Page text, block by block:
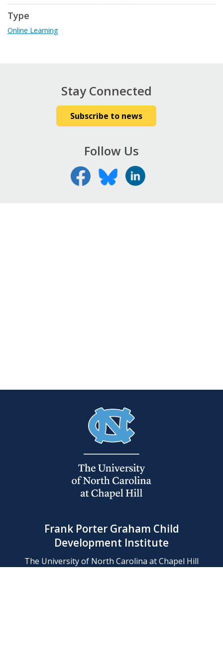
Type
Online Learning
Stay Connected
Subscribe to news
Follow Us
Frank Porter Graham Child
Development Institute
The University of North Carolina at Chapel Hill